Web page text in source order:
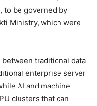
to be governed by
Ministry, which were
traditional data
enterprise server
AI and machine
clusters that can